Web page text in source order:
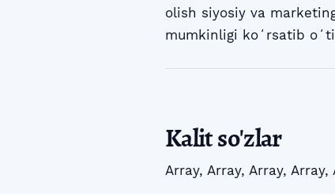
olish siyosiy va
mumkinligi koʻrsatib
Kalit so'zlar
Array, Array, Array, Array,